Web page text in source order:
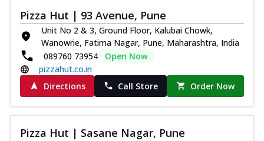
on... See more
Order Now
Southern Fiery Chicken
Pizza
Spice up your day with pizza topped with
juicy marinated chicken, green
capsicum... See more
Order Now
Pizza Hut | 93 Avenue, Pune
Unit No 2 & 3, Ground Floor, Kalubai Chowk,
Wanowrie, Fatima Nagar, Pune, Maharashtra, India
089760 73954
Open Now
pizzahut.co.in
Directions
Call Store Order Now
Pizza Hut | Sasane Nagar, Pune